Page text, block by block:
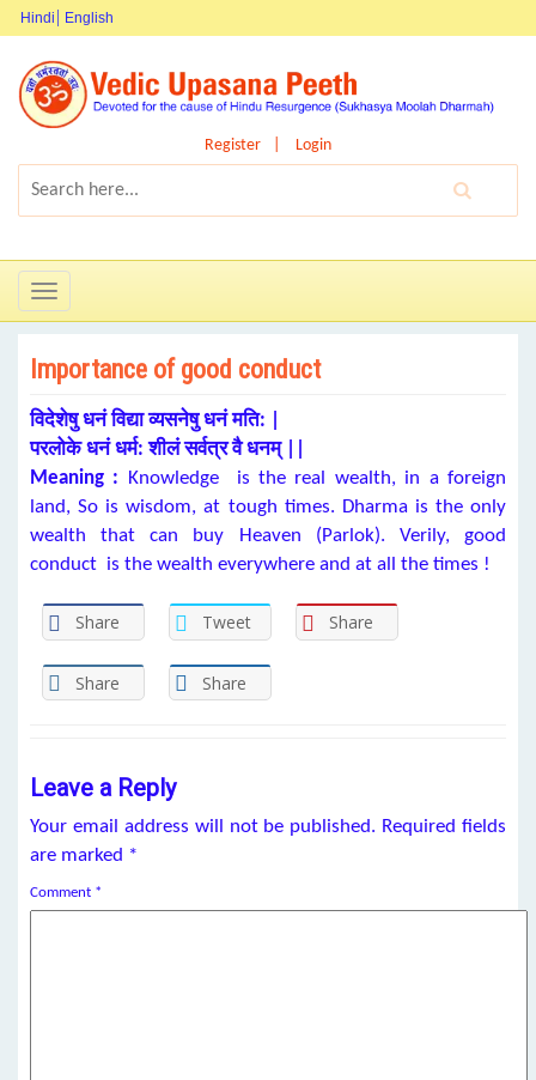
Hindi English
Register Login
Toggle
navigation
Importance of good conduct
विदेशेषु धनं विद्या व्यसनेषु धनं मति: |
परलोके धनं धर्म: शीलं सर्वत्र वै धनम् ||
Meaning : Knowledge is the real wealth, in a foreign
land, So is wisdom, at tough times. Dharma is the only
wealth that can buy Heaven (Parlok). Verily, good
conduct is the wealth everywhere and at all the times !
Share Tweet Share
Share Share
Leave a Reply
Your email address will not be published. Required fields
are marked *
Comment *